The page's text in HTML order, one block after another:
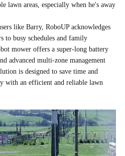
lawn areas, especially when he's away
like Barry, RoboUP acknowledges
to busy schedules and family
mower offers a super-long battery
advanced multi-zone management
is designed to save time and
with an efficient and reliable lawn